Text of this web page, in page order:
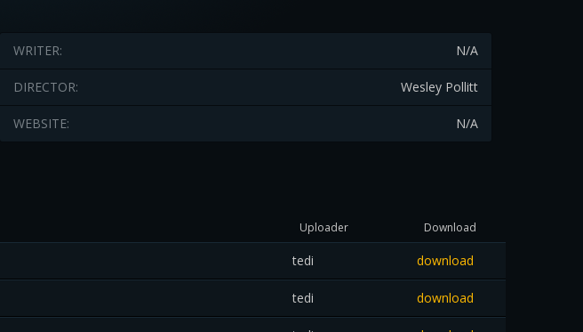
N/A
WRITER:
Wesley Pollitt
DIRECTOR:
N/A
WEBSITE:
Uploader Download
tedi download
tedi download